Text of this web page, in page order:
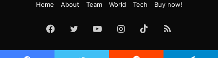
Home
About Team World Tech Buy now!
Facebook
TwitterYouTubeInstagram
TikTokRSS